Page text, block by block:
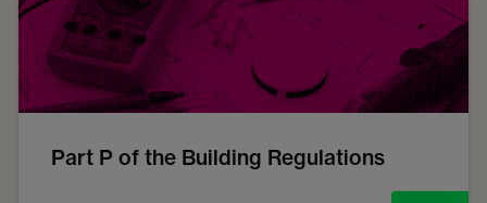
Part P of the Building Regulations